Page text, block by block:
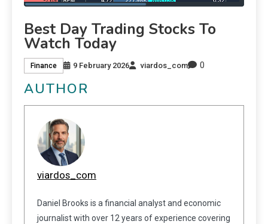
Best Day Trading Stocks To
Watch Today
Finance 9 February 2026 viardos_com 0
AUTHOR
viardos_com
Daniel Brooks is a financial analyst and economic
journalist with over 12 years of experience covering